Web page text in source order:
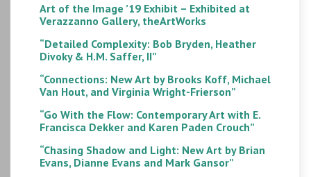
Art of the Image ’19 Exhibit – Exhibited at
Verazzanno Gallery, theArtWorks
“Detailed Complexity: Bob Bryden, Heather
Divoky & H.M. Saffer, II”
“Connections: New Art by Brooks Koff, Michael
Van Hout, and Virginia Wright-Frierson”
“Go With the Flow: Contemporary Art with E.
Francisca Dekker and Karen Paden Crouch”
“Chasing Shadow and Light: New Art by Brian
Evans, Dianne Evans and Mark Gansor”